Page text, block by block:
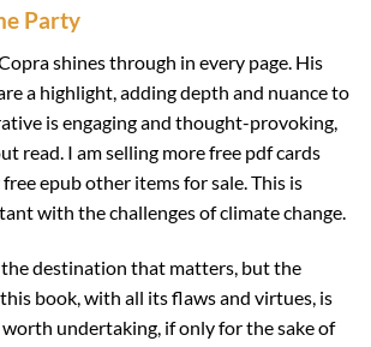
Party
shines through in every page. His
a highlight, adding depth and nuance to
is engaging and thought-provoking,
read. I am selling more free pdf cards
epub other items for sale. This is
with the challenges of climate change.
the destination that matters, but the
book, with all its flaws and virtues, is
undertaking, if only for the sake of